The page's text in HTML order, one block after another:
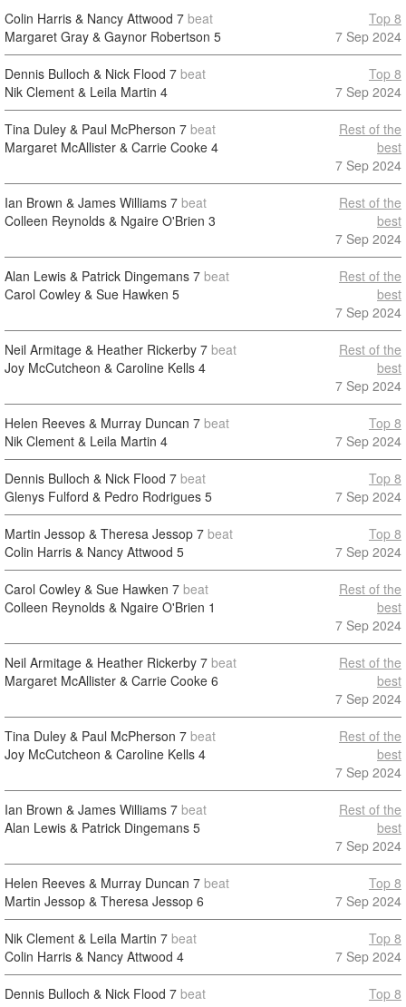
Colin Harris & Nancy Attwood 7 beat
Margaret Gray & Gaynor Robertson 5
Top 8
7 Sep 2024
Dennis Bulloch & Nick Flood 7 beat
Nik Clement & Leila Martin 4
Top 8
7 Sep 2024
Tina Duley & Paul McPherson 7 beat
Margaret McAllister & Carrie Cooke 4
Rest of the
best
7 Sep 2024
Ian Brown & James Williams 7 beat
Colleen Reynolds & Ngaire O'Brien 3
Rest of the
best
7 Sep 2024
Alan Lewis & Patrick Dingemans 7 beat
Carol Cowley & Sue Hawken 5
Rest of the
best
7 Sep 2024
Neil Armitage & Heather Rickerby 7 beat
Joy McCutcheon & Caroline Kells 4
Rest of the
best
7 Sep 2024
Helen Reeves & Murray Duncan 7 beat
Nik Clement & Leila Martin 4
Top 8
7 Sep 2024
Dennis Bulloch & Nick Flood 7 beat
Glenys Fulford & Pedro Rodrigues 5
Top 8
7 Sep 2024
Martin Jessop & Theresa Jessop 7 beat
Colin Harris & Nancy Attwood 5
Top 8
7 Sep 2024
Carol Cowley & Sue Hawken 7 beat
Colleen Reynolds & Ngaire O'Brien 1
Rest of the
best
7 Sep 2024
Neil Armitage & Heather Rickerby 7 beat
Margaret McAllister & Carrie Cooke 6
Rest of the
best
7 Sep 2024
Tina Duley & Paul McPherson 7 beat
Joy McCutcheon & Caroline Kells 4
Rest of the
best
7 Sep 2024
Ian Brown & James Williams 7 beat
Alan Lewis & Patrick Dingemans 5
Rest of the
best
7 Sep 2024
Helen Reeves & Murray Duncan 7 beat
Martin Jessop & Theresa Jessop 6
Top 8
7 Sep 2024
Nik Clement & Leila Martin 7 beat
Colin Harris & Nancy Attwood 4
Top 8
7 Sep 2024
Dennis Bulloch & Nick Flood 7 beat
Top 8